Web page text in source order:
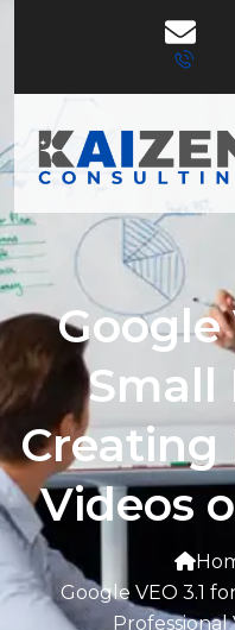
Google
Small
Creating
Videos
Google VEO 3.1